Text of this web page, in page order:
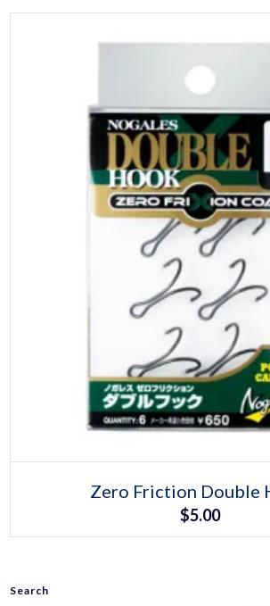
This
product
has
Zero Friction Double
$5.00
Search